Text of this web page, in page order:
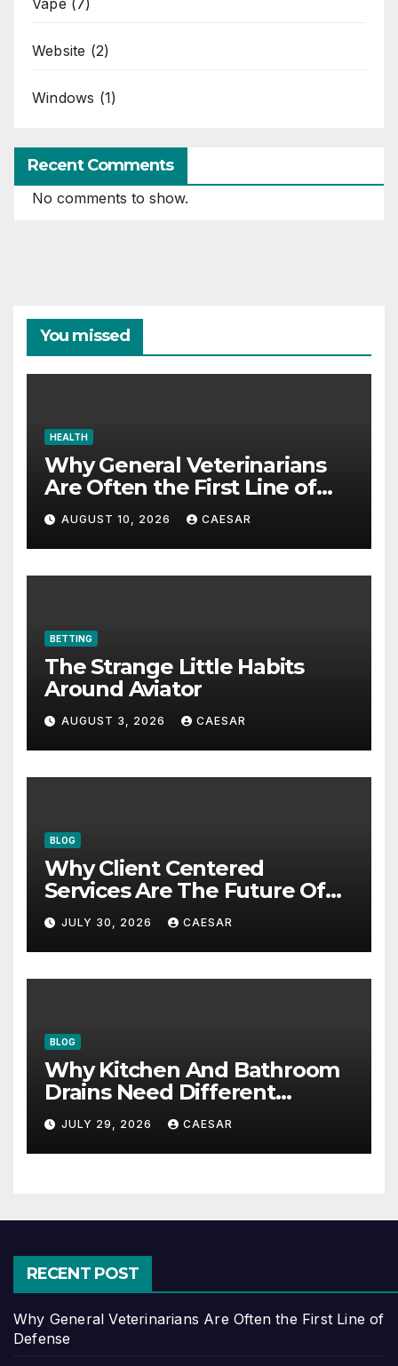
Website (2)
Windows (1)
Recent Comments
No comments to show.
You missed
HEALTH
Why General Veterinarians
Are Often the First Line of
Defense
AUGUST 10, 2026 CAESAR
BETTING
The Strange Little Habits
Around Aviator
AUGUST 3, 2026 CAESAR
BLOG
Why Client Centered
Services Are The Future Of
Accounting Firms
JULY 30, 2026 CAESAR
BLOG
Why Kitchen And Bathroom
Drains Need Different
Maintenance Approaches?
JULY 29, 2026 CAESAR
RECENT POST
Why General Veterinarians Are Often the First Line of
Defense